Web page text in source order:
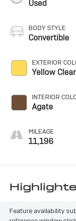
Used
BODY STYLE
Convertible
EXTERIOR
Yellow
INTERIOR
Agate
MILEAGE
11,196
Feature availability
Chrysler Prowler
features, and